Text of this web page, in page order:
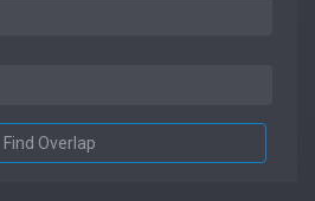
Find Overlap